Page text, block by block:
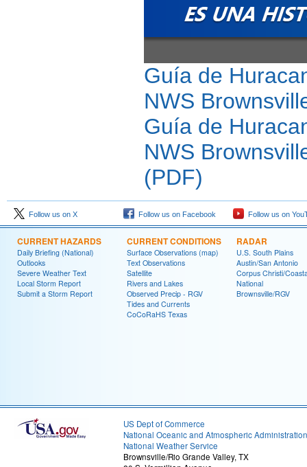
Guía de
NWS
Guía de
NWS
(PDF)
Follow us on X Follow us on Facebook Follow us on
CURRENT HAZARDS
Daily Briefing (National)
Outlooks
Severe Weather Text
Local Storm Report
Submit a Storm Report
CURRENT CONDITIONS
Surface Observations (map)
Text Observations
Satellite
Rivers and Lakes
Observed Precip - RGV
Tides and Currents
CoCoRaHS Texas
RADAR
U.S. South Plains
Austin/San Antonio
Corpus Christi/
National
Brownsville/RGV
US Dept of Commerce
National Oceanic and Atmospheric Administration
National Weather Service
Brownsville/Rio Grande Valley, TX